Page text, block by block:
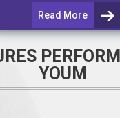
Read More
YOUM